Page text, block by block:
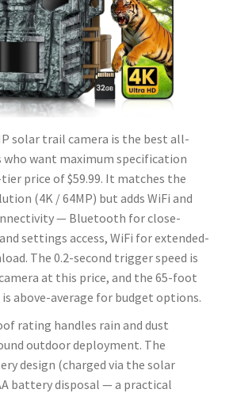
solar trail camera is the best all-
who want maximum specification
price of $59.99. It matches the
(4K / 64MP) but adds WiFi and
— Bluetooth for close-
settings access, WiFi for extended-
The 0.2-second trigger speed is
at this price, and the 65-foot
above-average for budget options.
rating handles rain and dust
outdoor deployment. The
design (charged via the solar
battery disposal — a practical